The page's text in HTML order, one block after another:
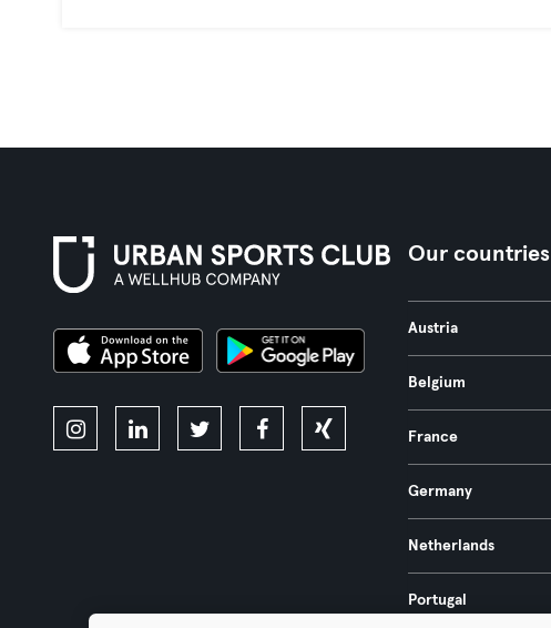
Our countries
Austria
Belgium
France
Germany
Netherlands
Portugal